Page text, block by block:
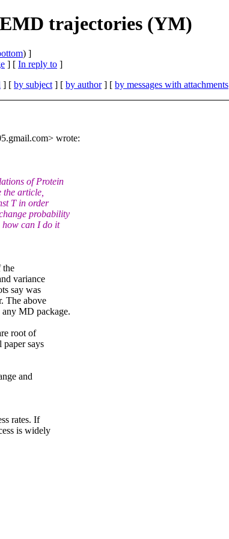
trajectories (YM)
) ]
] [ In reply to ]
] [ by subject ] [ by author] [ by messages with attachments
wrote:
of Protein
article,
T in order
probability
how can I do it
the
variance
say was
The above
MD package.
root of
says
and
rates. If
is widely